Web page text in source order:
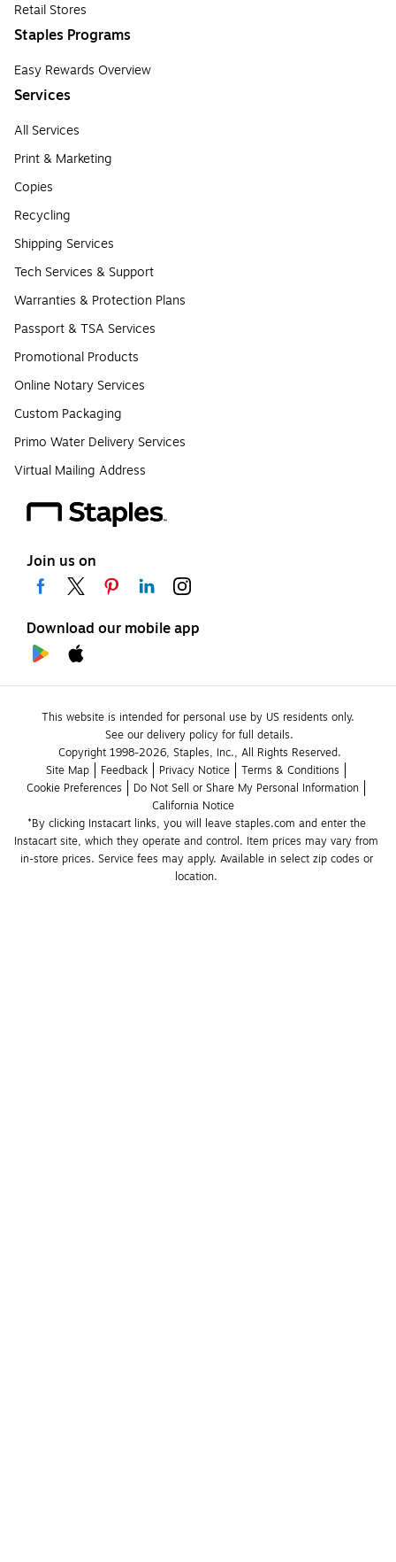
Retail Stores
Staples Programs
Easy Rewards Overview
Services
All Services
Print & Marketing
Copies
Recycling
Shipping Services
Tech Services & Support
Warranties & Protection Plans
Passport & TSA Services
Promotional Products
Online Notary Services
Custom Packaging
Primo Water Delivery Services
Virtual Mailing Address
Join us on
Download our mobile app
This website is intended for personal use by US residents only.
See our delivery policy for full details.
Copyright 1998-2026, Staples, Inc., All Rights Reserved.
Site Map
Feedback Privacy Notice
Terms & Conditions
Cookie Preferences
Do Not Sell or Share My Personal Information
California Notice
*By clicking Instacart links, you will leave staples.com and enter the
Instacart site, which they operate and control. Item prices may vary from
in-store prices. Service fees may apply. Available in select zip codes or
location.